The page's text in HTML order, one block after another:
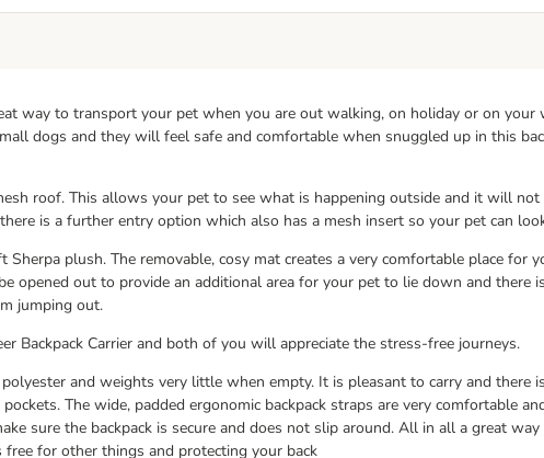
way to transport your pet when you are out walking, on holiday or on your
dogs and they will feel safe and comfortable when snuggled up in this
roof. This allows your pet to see what is happening outside and it will not
is a further entry option which also has a mesh insert so your pet can
plush. The removable, cosy mat creates a very comfortable place for
opened out to provide an additional area for your pet to lie down and there
jumping out.
Backpack Carrier and both of you will appreciate the stress-free journeys.
and weights very little when empty. It is pleasant to carry and there
The wide, padded ergonomic backpack straps are very comfortable
sure the backpack is secure and does not slip around. All in all a great
for other things and protecting your back